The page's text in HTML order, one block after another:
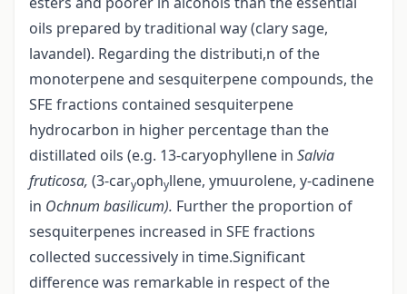
oils prepared by traditional way (clary sage,
lavandel). Regarding the distributi,n of the
monoterpene and sesquiterpene compounds, the
SFE fractions contained sesquiterpene
hydrocarbon in higher percentage than the
distillated oils (e.g. 13-caryophyllene in Salvia
fruticosa, (3-caryophyllene, y­muurolene, y-cadinene
in Ochnum basilicum). Further the proportion of
sesquiterpenes increased in SFE fractions
collected successively in time.Significant
difference was remarkable in respect of the